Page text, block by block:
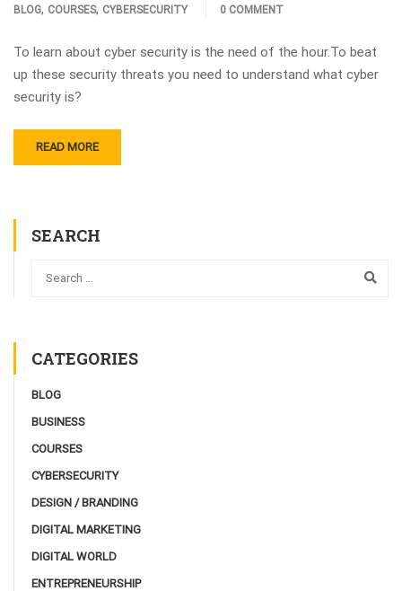
BLOG, COURSES, CYBERSECURITY
0 COMMENT
To learn about cyber security is the need of the hour.To beat
up these security threats you need to understand what cyber
security is?
READ MORE
SEARCH
CATEGORIES
BLOG
BUSINESS
COURSES
CYBERSECURITY
DESIGN / BRANDING
DIGITAL MARKETING
DIGITAL WORLD
ENTREPRENEURSHIP